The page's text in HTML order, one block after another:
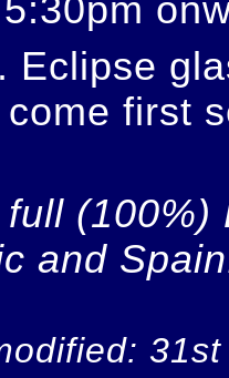
Eclipse
first
and